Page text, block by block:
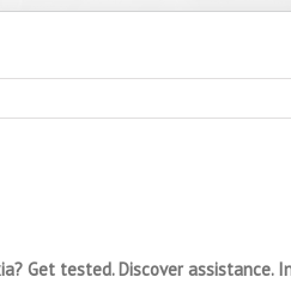
Get tested. Discover